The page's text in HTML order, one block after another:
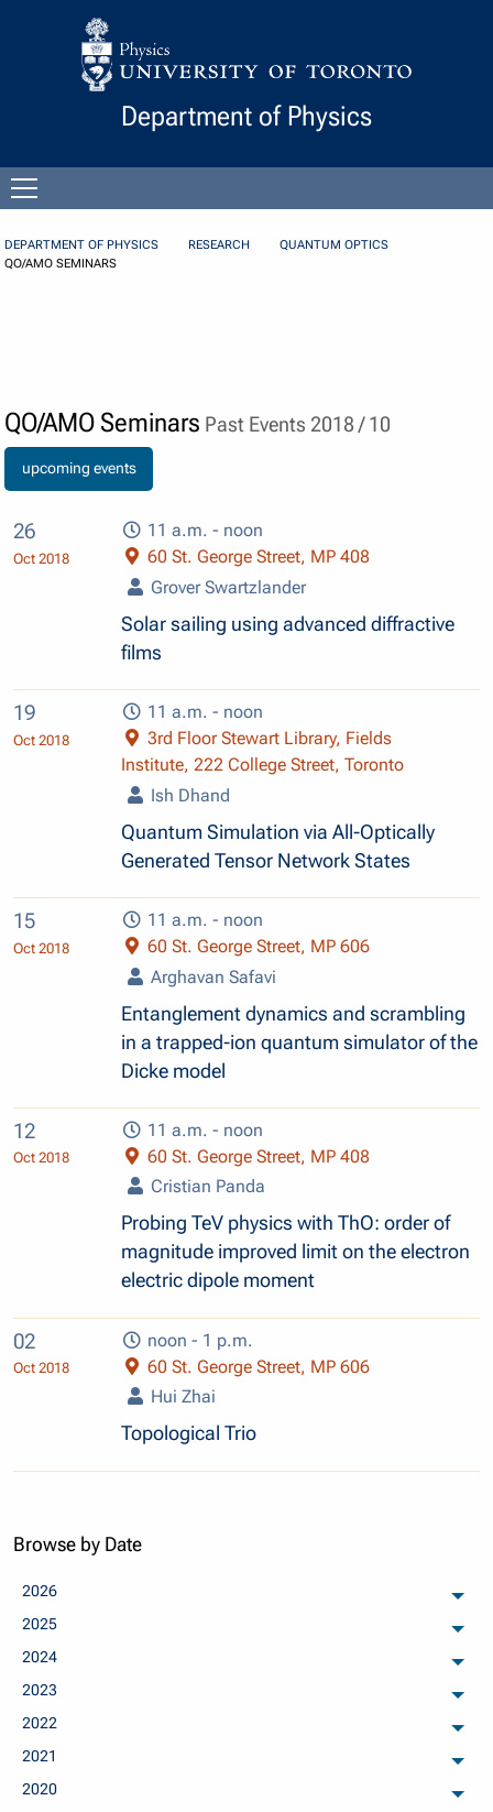
Skip to Content
Department of Physics
menu
DEPARTMENT OF PHYSICS RESEARCH
QUANTUM OPTICS
QO/AMO SEMINARS
QO/AMO Seminars Past Events 2018 / 10
upcoming events
26
Oct 2018
11 a.m. - noon
60 St. George Street, MP 408
Grover Swartzlander
Solar sailing using advanced diffractive
films
19
Oct 2018
11 a.m. - noon
3rd Floor Stewart Library, Fields
Institute, 222 College Street, Toronto
Ish Dhand
Quantum Simulation via All-Optically
Generated Tensor Network States
15
Oct 2018
11 a.m. - noon
60 St. George Street, MP 606
Arghavan Safavi
Entanglement dynamics and scrambling
in a trapped-ion quantum simulator of the
Dicke model
12
Oct 2018
11 a.m. - noon
60 St. George Street, MP 408
Cristian Panda
Probing TeV physics with ThO: order of
magnitude improved limit on the electron
electric dipole moment
02
Oct 2018
noon - 1 p.m.
60 St. George Street, MP 606
Hui Zhai
Topological Trio
Browse by Date
2026
2025
2024
2023
2022
2021
2020